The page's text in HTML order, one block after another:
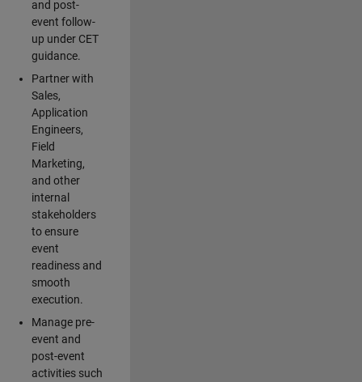
and post-
event follow-
up under CET
guidance.
Partner with
Sales,
Application
Engineers,
Field
Marketing,
and other
internal
stakeholders
to ensure
event
readiness and
smooth
execution.
Manage pre-
event and
post-event
activities such